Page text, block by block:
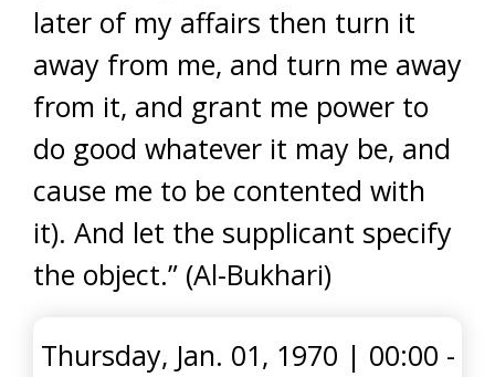
later of my affairs then turn it
away from me, and turn me away
from it, and grant me power to
do good whatever it may be, and
cause me to be contented with
it). And let the supplicant specify
the object.” (Al-Bukhari)
Thursday, Jan. 01, 1970 | 00:00 -